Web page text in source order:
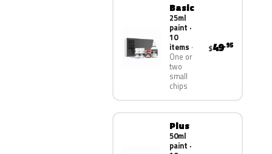
Basic
25ml
paint ·
10
items
One or
two
small
chips
$49.95
Plus
50ml
paint ·